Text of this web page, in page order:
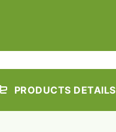
PRODUCTS DETAILS